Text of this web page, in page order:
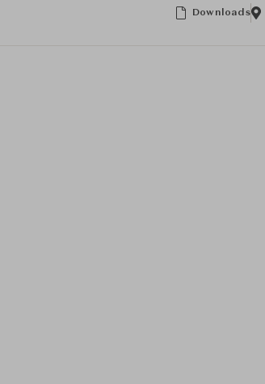
Downloads